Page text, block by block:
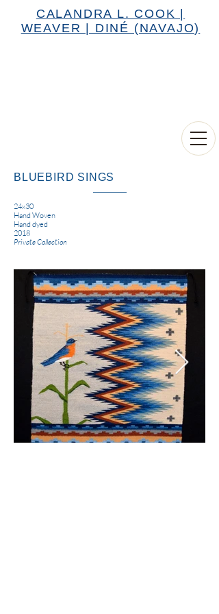
CALANDRA L. COOK |
WEAVER | DINÉ (NAVAJO)
BLUEBIRD SINGS
24x30
Hand Woven
Hand dyed
2018
Private Collection